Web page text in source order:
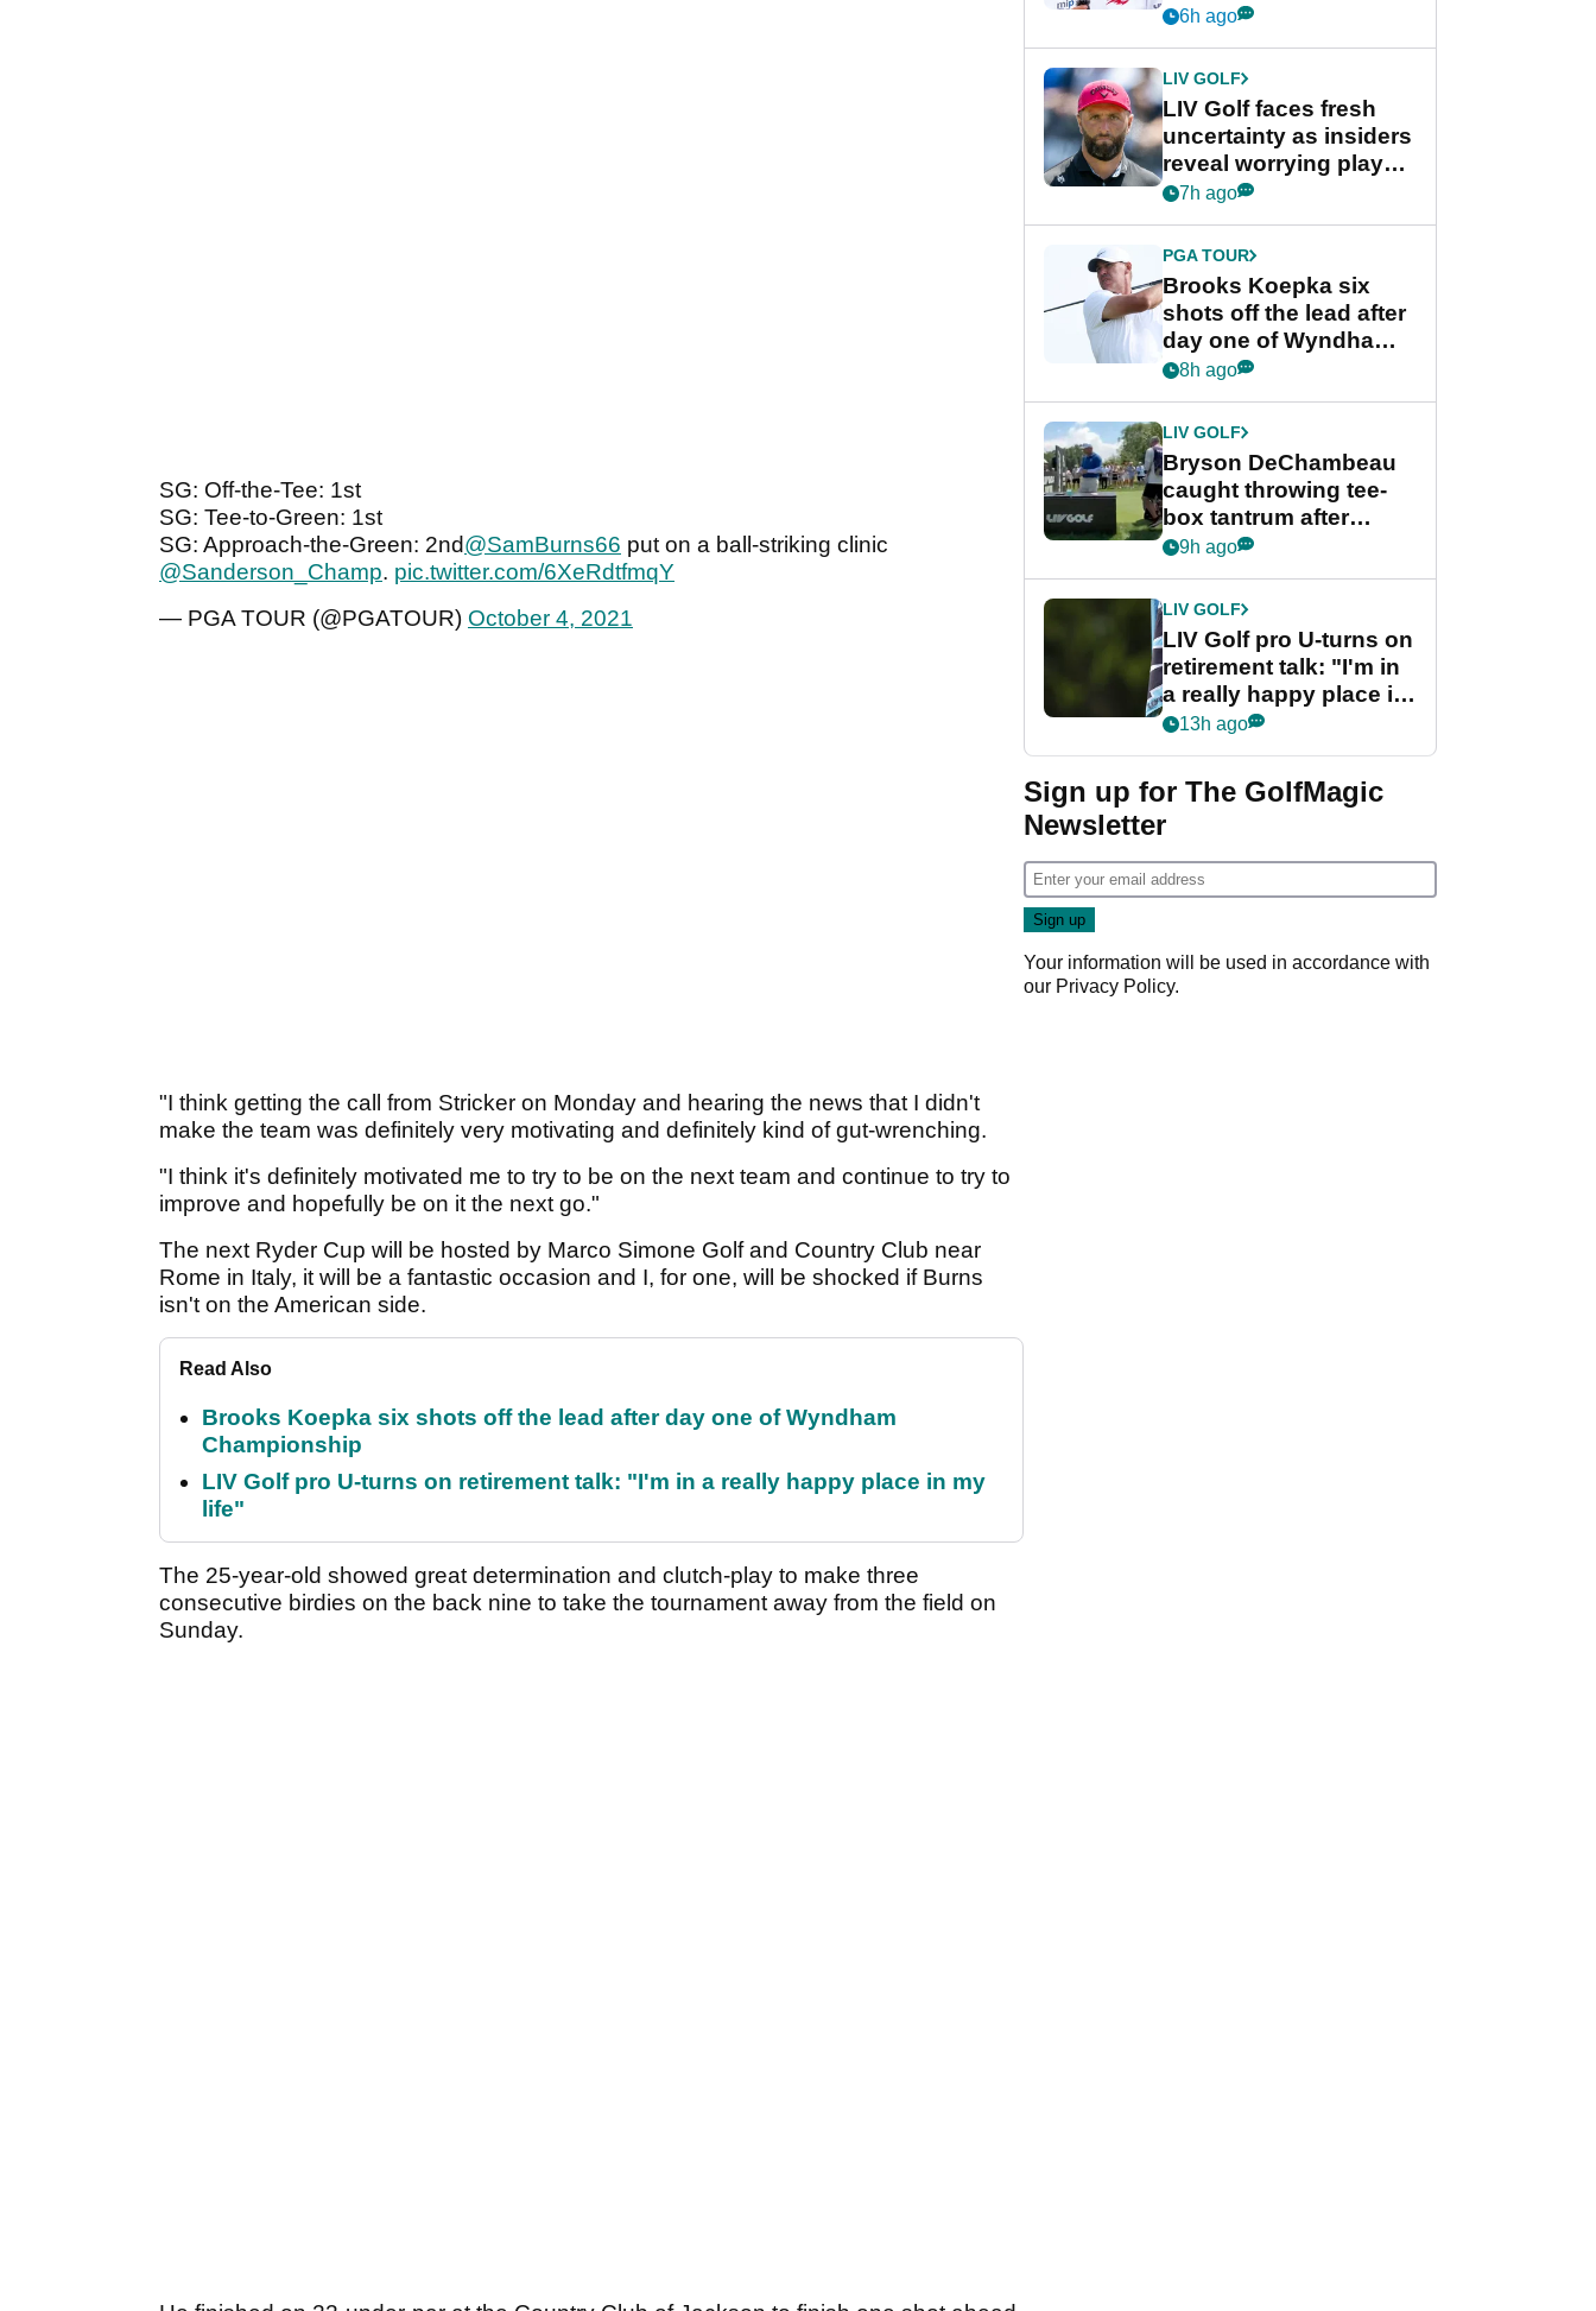
SG: Off-the-Tee: 1st
SG: Tee-to-Green: 1st
SG: Approach-the-Green: 2nd@SamBurns66 put on a ball-striking clinic
@Sanderson_Champ. pic.twitter.com/6XeRdtfmqY
— PGA TOUR (@PGATOUR) October 4, 2021
"I think getting the call from Stricker on Monday and hearing the news that I didn't
make the team was definitely very motivating and definitely kind of gut-wrenching.
"I think it's definitely motivated me to try to be on the next team and continue to try to
improve and hopefully be on it the next go."
The next Ryder Cup will be hosted by Marco Simone Golf and Country Club near
Rome in Italy, it will be a fantastic occasion and I, for one, will be shocked if Burns
isn't on the American side.
Read Also
Brooks Koepka six shots off the lead after day one of Wyndham
Championship
LIV Golf pro U-turns on retirement talk: "I'm in a really happy place in my
life"
The 25-year-old showed great determination and clutch-play to make three
consecutive birdies on the back nine to take the tournament away from the field on
Sunday.
competition at LIV Golf
6h ago
LIV GOLF
LIV Golf faces fresh
uncertainty as insiders
reveal worrying player
stance
7h ago
PGA TOUR
Brooks Koepka six
shots off the lead after
day one of Wyndham
Championship
8h ago
LIV GOLF
Bryson DeChambeau
caught throwing tee-
box tantrum after
nightmare LIV Golf
9h ago
LIV GOLF
LIV Golf pro U-turns on
retirement talk: "I'm in
a really happy place in
my life"
13h ago
Sign up for The GolfMagic
Newsletter
Your information will be used in accordance with
our Privacy Policy.